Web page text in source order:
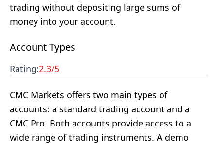
trading without depositing large sums of
money into your account.
Account Types
Rating:2.3/5
CMC Markets offers two main types of
accounts: a standard trading account and a
CMC Pro. Both accounts provide access to a
wide range of trading instruments. A demo